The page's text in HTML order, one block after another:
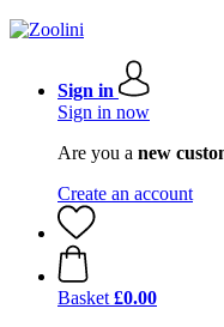
Sign in
Sign in now
Are you a new
Create an account
Basket £0.00